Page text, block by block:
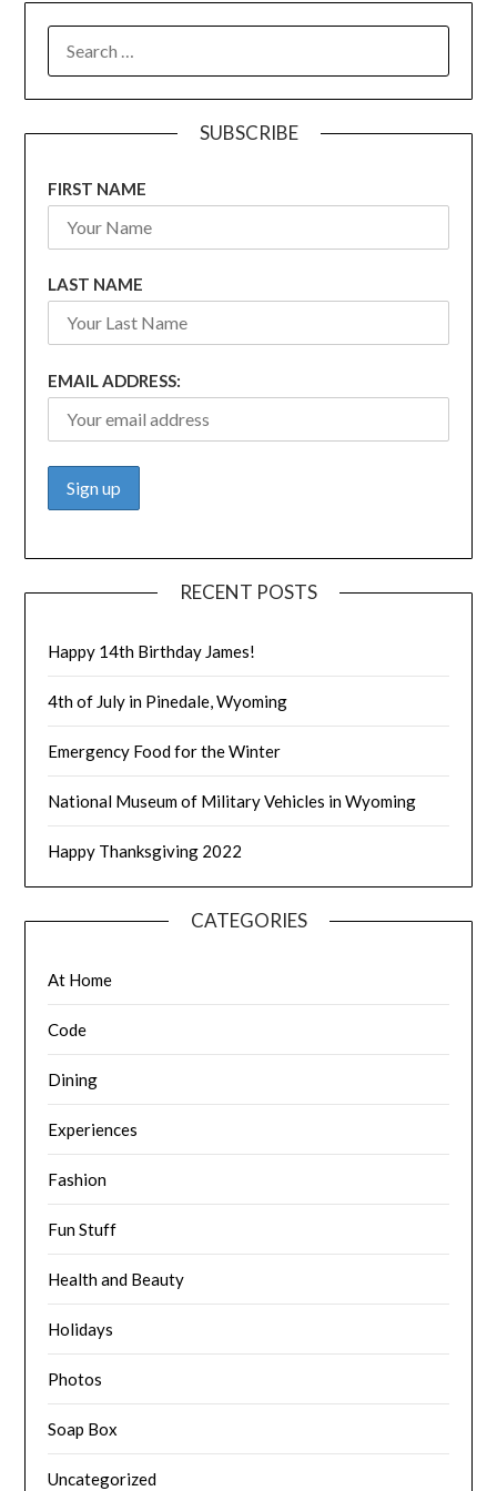
FOR:
SUBSCRIBE
FIRST NAME
LAST NAME
EMAIL ADDRESS:
RECENT POSTS
Happy 14th Birthday James!
4th of July in Pinedale, Wyoming
Emergency Food for the Winter
National Museum of Military Vehicles in Wyoming
Happy Thanksgiving 2022
CATEGORIES
At Home
Code
Dining
Experiences
Fashion
Fun Stuff
Health and Beauty
Holidays
Photos
Soap Box
Uncategorized